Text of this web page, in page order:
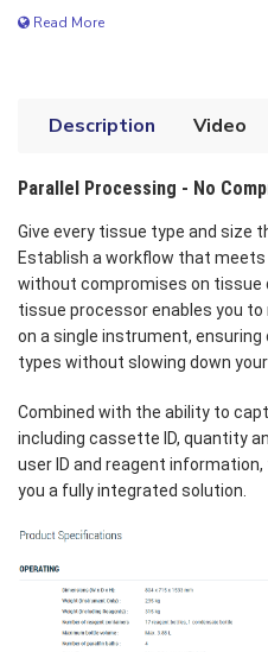
Read More
Description Video
Parallel Processing - No
Give every tissue type and size
Establish a workflow that
without compromises on tissue
tissue processor enables you to
on a single instrument,
types without slowing down
Combined with the ability to
including cassette ID, quantity
user ID and reagent
you a fully integrated solution.